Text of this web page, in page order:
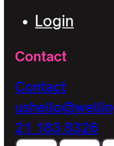
Login
Contact
Contact
us
21 183 8326